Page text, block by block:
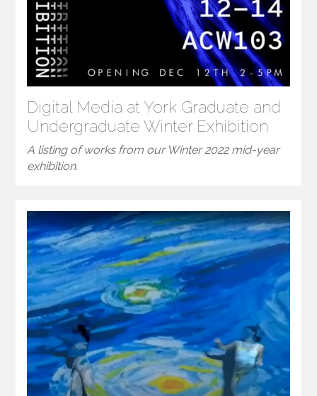
Digital Media at York Graduate and
Undergraduate Winter Exhibition
A listing of works from our Winter 2022 mid-year
exhibition.